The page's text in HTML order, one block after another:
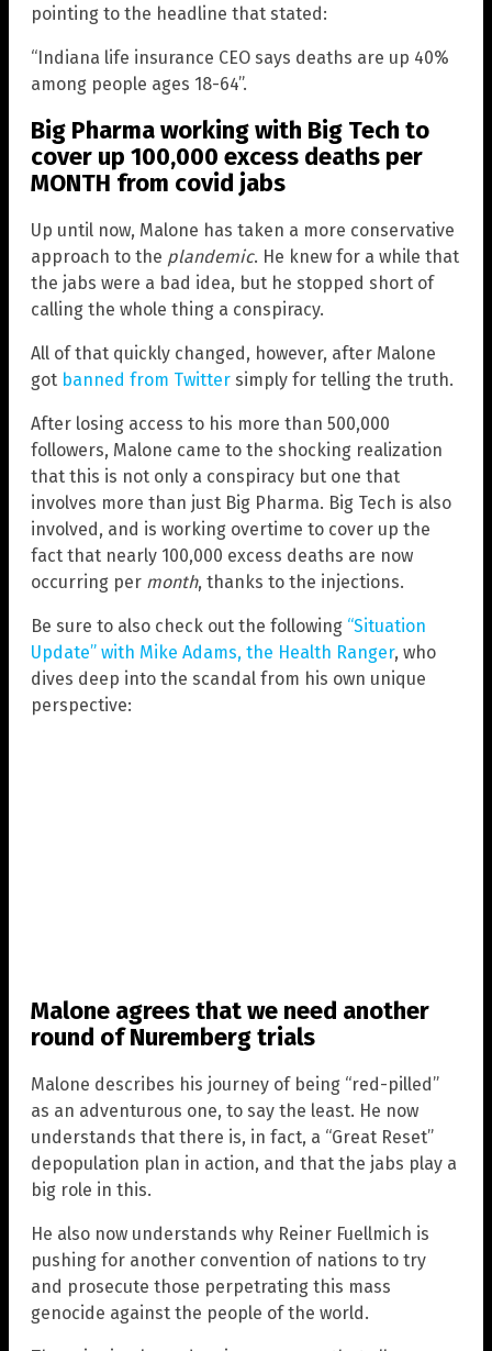
pointing to the headline that stated:
“Indiana life insurance CEO says deaths are up 40%
among people ages 18-64”.
Big Pharma working with Big Tech to
cover up 100,000 excess deaths per
MONTH from covid jabs
Up until now, Malone has taken a more conservative
approach to the plandemic. He knew for a while that
the jabs were a bad idea, but he stopped short of
calling the whole thing a conspiracy.
All of that quickly changed, however, after Malone
got banned from Twitter simply for telling the truth.
After losing access to his more than 500,000
followers, Malone came to the shocking realization
that this is not only a conspiracy but one that
involves more than just Big Pharma. Big Tech is also
involved, and is working overtime to cover up the
fact that nearly 100,000 excess deaths are now
occurring per month, thanks to the injections.
Be sure to also check out the following “Situation
Update” with Mike Adams, the Health Ranger, who
dives deep into the scandal from his own unique
perspective:
Malone agrees that we need another
round of Nuremberg trials
Malone describes his journey of being “red-pilled”
as an adventurous one, to say the least. He now
understands that there is, in fact, a “Great Reset”
depopulation plan in action, and that the jabs play a
big role in this.
He also now understands why Reiner Fuellmich is
pushing for another convention of nations to try
and prosecute those perpetrating this mass
genocide against the people of the world.